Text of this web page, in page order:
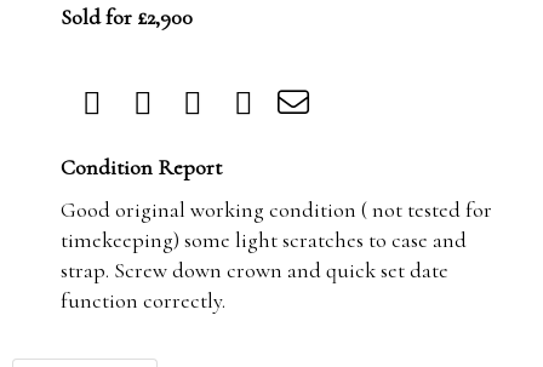
Sold for £2,900
Condition Report
Good original working condition ( not tested for
timekeeping) some light scratches to case and
strap. Screw down crown and quick set date
function correctly.